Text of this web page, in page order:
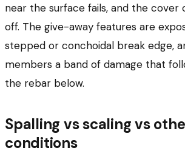
near the surface fails, and the
off. The give-away features are
stepped or conchoidal break edge,
members a band of damage that
the rebar below.
Spalling vs scaling vs
conditions